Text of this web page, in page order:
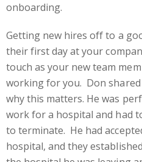
onboarding.
Getting new hires off to a
their first day at your
touch as your new team
working for you. Don
why this matters. He was
work for a hospital and had
to terminate. He had
hospital, and they